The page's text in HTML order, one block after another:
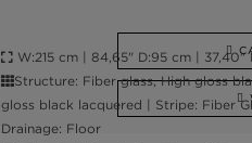
W:215 cm | 84,65" D:95 cm | 37,40"
Structure: Fiber glass, High gloss
gloss black lacquered | Stripe: Fiber
Drainage: Floor